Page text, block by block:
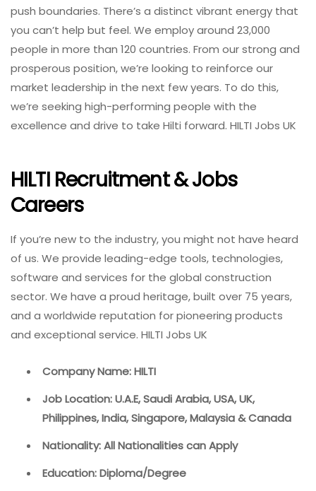
push boundaries. There’s a distinct vibrant energy that
you can’t help but feel. We employ around 23,000
people in more than 120 countries. From our strong and
prosperous position, we’re looking to reinforce our
market leadership in the next few years. To do this,
we’re seeking high-performing people with the
excellence and drive to take Hilti forward. HILTI Jobs UK
HILTI Recruitment & Jobs
Careers
If you’re new to the industry, you might not have heard
of us. We provide leading-edge tools, technologies,
software and services for the global construction
sector. We have a proud heritage, built over 75 years,
and a worldwide reputation for pioneering products
and exceptional service. HILTI Jobs UK
Company Name: HILTI
Job Location: U.A.E, Saudi Arabia, USA, UK,
Philippines, India, Singapore, Malaysia & Canada
Nationality: All Nationalities can Apply
Education: Diploma/Degree